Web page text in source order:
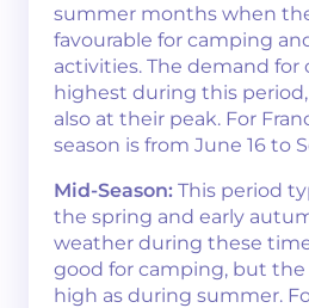
summer months when
favourable for camping
activities. The demand for
highest during this
also at their peak. For
season is from June 16 to
Mid-Season: This period
the spring and early
weather during these
good for camping, but
high as during summer.